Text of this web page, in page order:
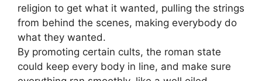
religion to get what it wanted, pulling the strings
from behind the scenes, making everybody do
what they wanted.
By promoting certain cults, the roman state
could keep every body in line, and make sure